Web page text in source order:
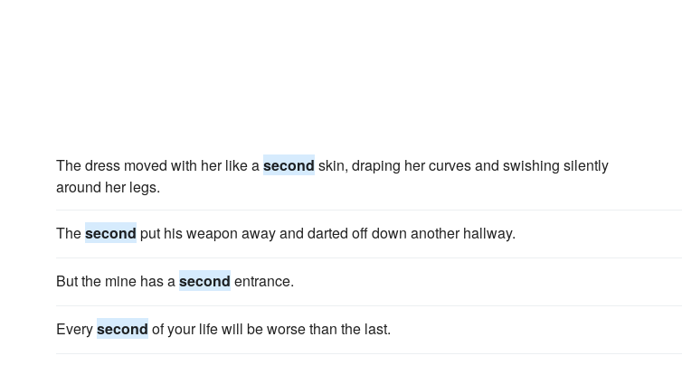
The dress moved with her like asecond skin, draping her curves and swishing silently
around her legs.
Thesecond put his weapon away and darted off down another hallway.
But the mine has asecond entrance.
Everysecond of your life will be worse than the last.